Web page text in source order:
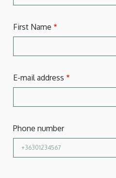
First Name
E-mail address
Phone number